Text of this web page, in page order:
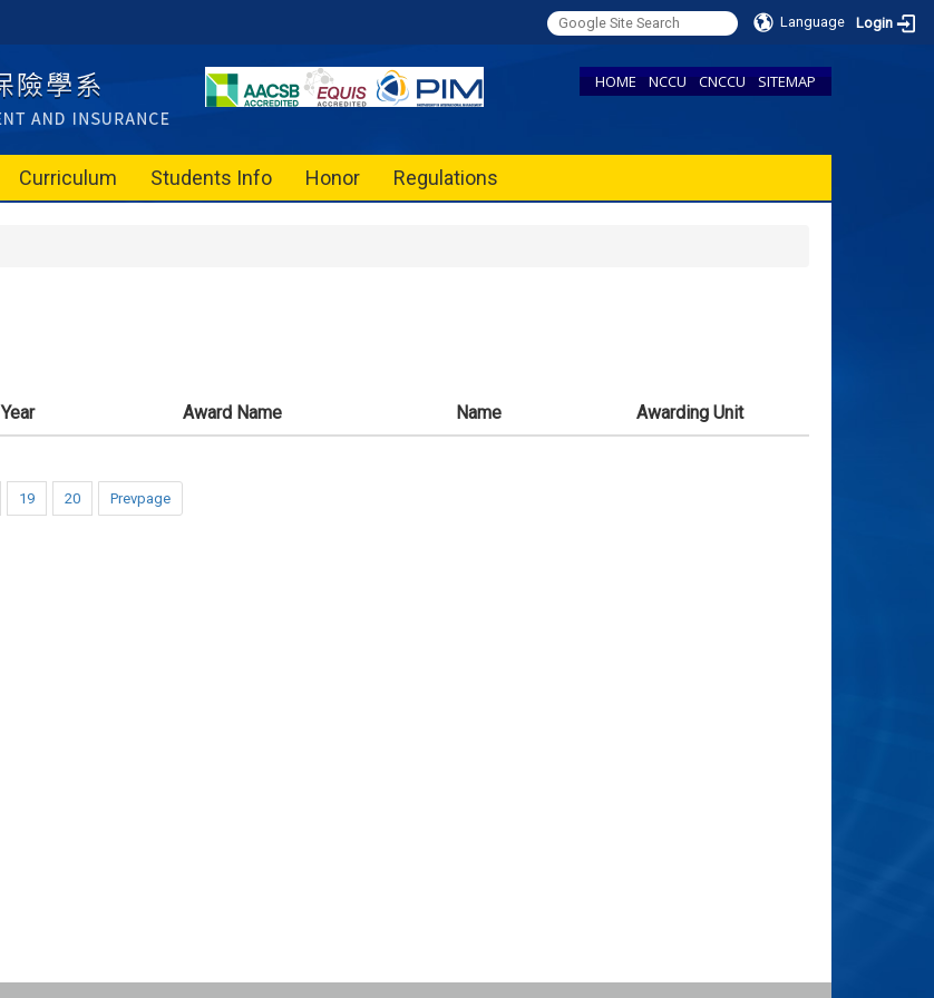
Language Login
HOME NCCU CNCCU SITEMAP
Curriculum Students Info Honor Regulations
Year Award Name Name Awarding Unit
19 20 Prevpage